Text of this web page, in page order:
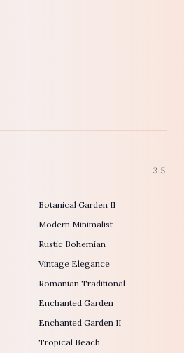
35
Botanical Garden II
Modern Minimalist
Rustic Bohemian
Vintage Elegance
Romanian Traditional
Enchanted Garden
Enchanted Garden II
Tropical Beach